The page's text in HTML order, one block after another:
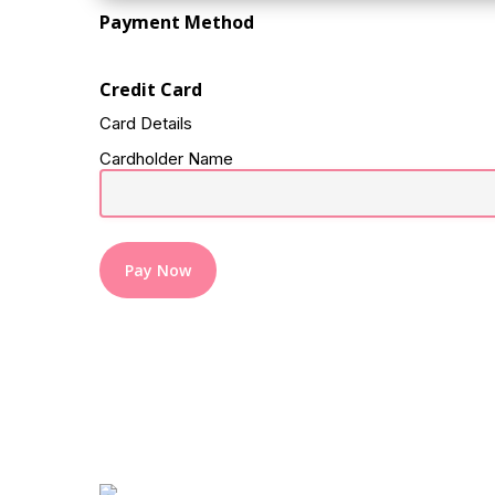
Payment Method
Credit Card
Card Details
Cardholder Name